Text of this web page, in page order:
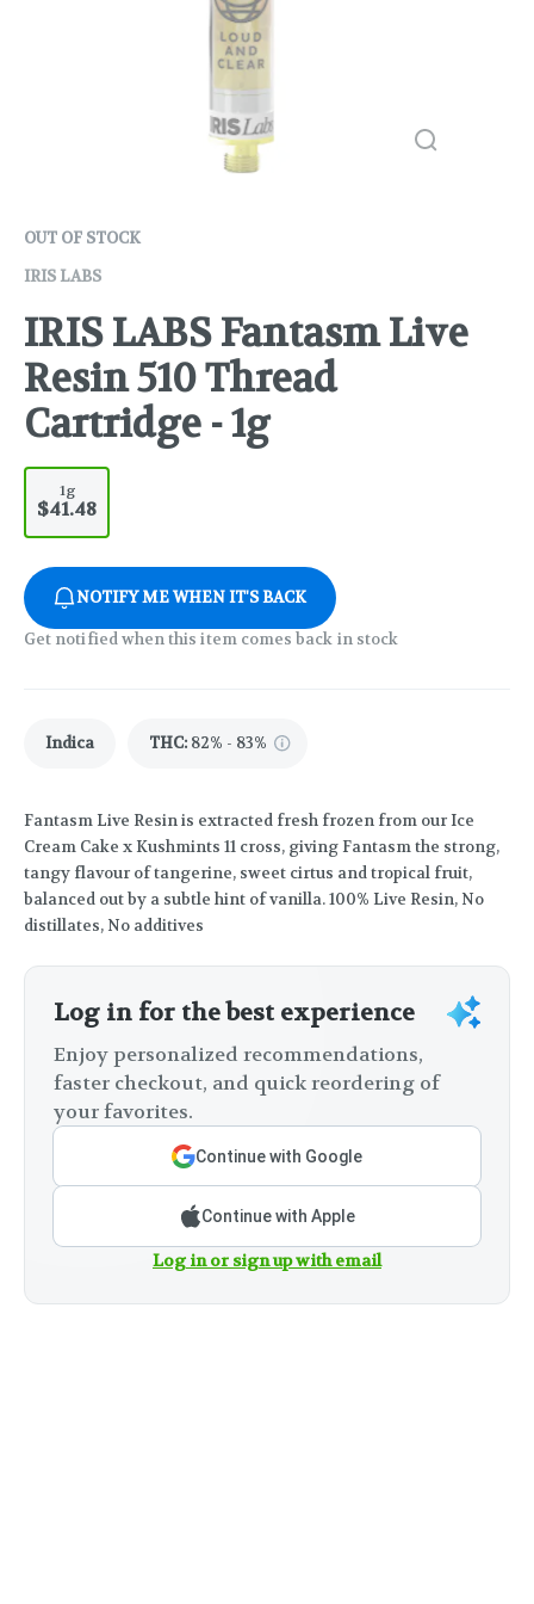
OUT OF STOCK
IRIS LABS
IRIS LABS Fantasm Live
Resin 510 Thread
Cartridge - 1g
1g
$41.48
NOTIFY ME WHEN IT'S BACK
Get notified when this item comes back in stock
Indica THC: 82% - 83%
Fantasm Live Resin is extracted fresh frozen from our Ice
Cream Cake x Kushmints 11 cross, giving Fantasm the strong,
tangy flavour of tangerine, sweet cirtus and tropical fruit,
balanced out by a subtle hint of vanilla. 100% Live Resin, No
distillates, No additives
Log in for the best experience
Enjoy personalized recommendations,
faster checkout, and quick reordering of
your favorites.
Continue with Google
Continue with Apple
Log in or sign up with email